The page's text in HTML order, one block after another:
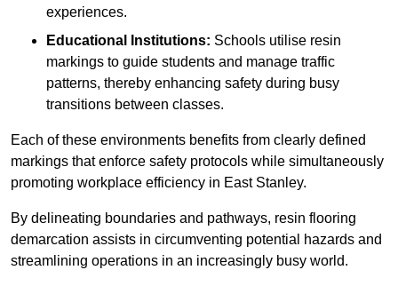
experiences.
Educational Institutions: Schools utilise resin
markings to guide students and manage traffic
patterns, thereby enhancing safety during busy
transitions between classes.
Each of these environments benefits from clearly defined
markings that enforce safety protocols while simultaneously
promoting workplace efficiency in East Stanley.
By delineating boundaries and pathways, resin flooring
demarcation assists in circumventing potential hazards and
streamlining operations in an increasingly busy world.